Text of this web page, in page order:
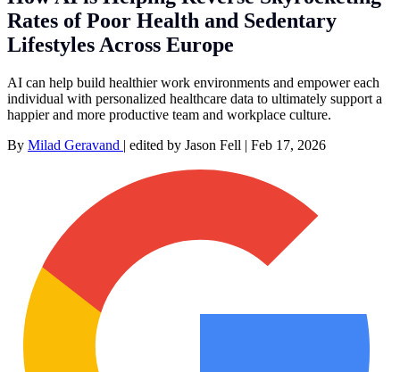
Rates of Poor Health and Sedentary
Lifestyles Across Europe
AI can help build healthier work environments and empower each
individual with personalized healthcare data to ultimately support a
happier and more productive team and workplace culture.
By Milad Geravand | edited by Jason Fell | Feb 17, 2026